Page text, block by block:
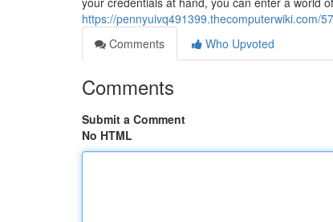
https://pennyuivq491399.thecomputerwiki.com/
Comments
Who Upvoted
Comments
Submit a Comment
No HTML